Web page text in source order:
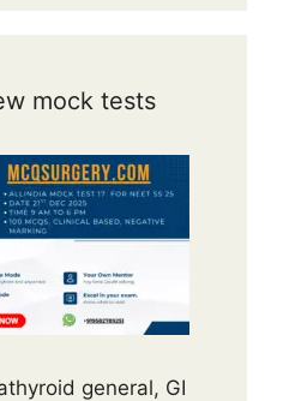
mock tests
general, GI